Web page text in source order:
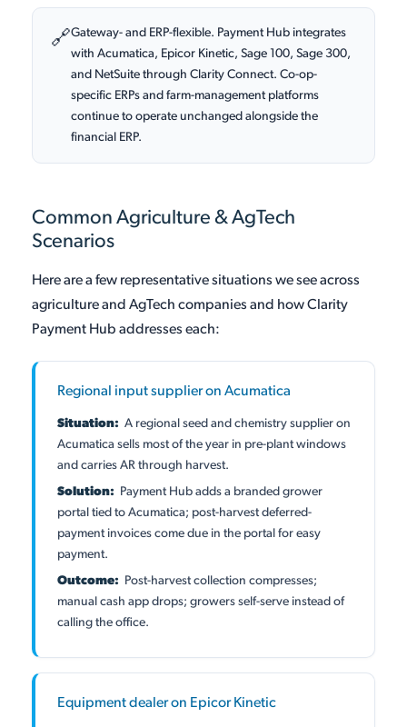
🔗Gateway- and ERP-flexible. Payment Hub integrates
with Acumatica, Epicor Kinetic, Sage 100, Sage 300,
and NetSuite through Clarity Connect. Co-op-
specific ERPs and farm-management platforms
continue to operate unchanged alongside the
financial ERP.
Common Agriculture & AgTech
Scenarios
Here are a few representative situations we see across
agriculture and AgTech companies and how Clarity
Payment Hub addresses each:
Regional input supplier on Acumatica
Situation: A regional seed and chemistry supplier on
Acumatica sells most of the year in pre-plant windows
and carries AR through harvest.
Solution: Payment Hub adds a branded grower
portal tied to Acumatica; post-harvest deferred-
payment invoices come due in the portal for easy
payment.
Outcome: Post-harvest collection compresses;
manual cash app drops; growers self-serve instead of
calling the office.
Equipment dealer on Epicor Kinetic